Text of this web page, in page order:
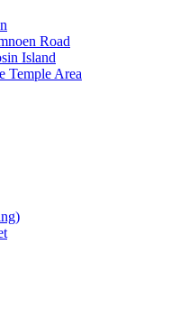
Road
Island
Temple Area